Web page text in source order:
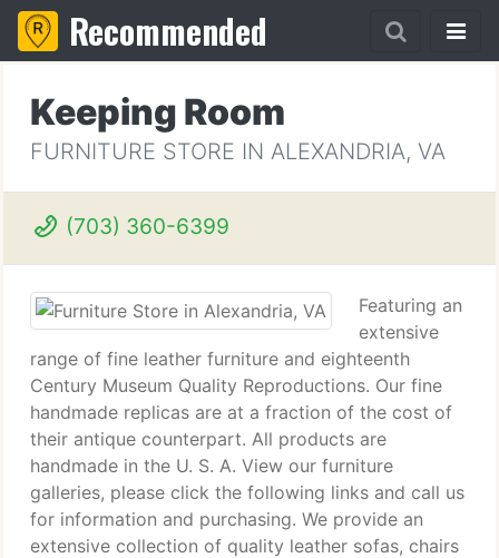
Recommended
Keeping Room
FURNITURE STORE IN ALEXANDRIA, VA
(703) 360-6399
Featuring an
extensive
range of fine leather furniture and eighteenth
Century Museum Quality Reproductions. Our fine
handmade replicas are at a fraction of the cost of
their antique counterpart. All products are
handmade in the U. S. A. View our furniture
galleries, please click the following links and call us
for information and purchasing. We provide an
extensive collection of quality leather sofas, chairs